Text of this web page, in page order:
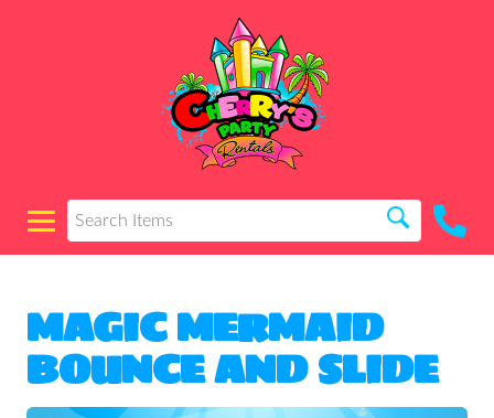
MAGIC MERMAID
BOUNCE AND SLIDE